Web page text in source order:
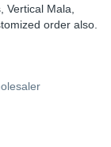
Vertical Mala,
order also.